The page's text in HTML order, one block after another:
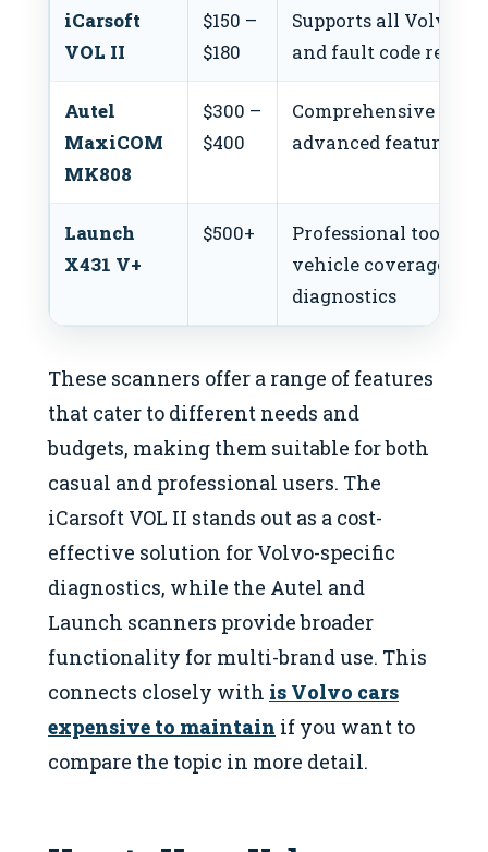
iCarsoft
VOL II
$150 –
$180
Supports all Volvo
and fault code
Autel
MaxiCOM
MK808
$300 –
$400
Comprehensive
advanced features
Launch
X431 V+
$500+
Professional tool
vehicle coverage
diagnostics
These scanners offer a range of features
that cater to different needs and
budgets, making them suitable for both
casual and professional users. The
iCarsoft VOL II stands out as a cost-
effective solution for Volvo-specific
diagnostics, while the Autel and
Launch scanners provide broader
functionality for multi-brand use. This
connects closely with is Volvo cars
expensive to maintain if you want to
compare the topic in more detail.